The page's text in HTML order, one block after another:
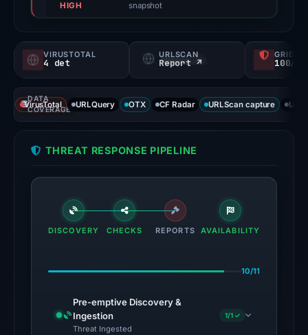
not
probability).
signals:
4
of
VirusTotal
the
domain
25,
00:48
HIGH
snapshot
VIRUSTOTAL
4 det
URLSCAN
Report ↗ 100/
DATA
COVERAGE
VirusTotal URLQuery OTX CF Radar URLScan capture
THREAT RESPONSE PIPELINE
DISCOVERY CHECKS REPORTS AVAILABILITY
10/11
Pre-emptive Discovery &
Ingestion
Threat Ingested
1/1 ✓